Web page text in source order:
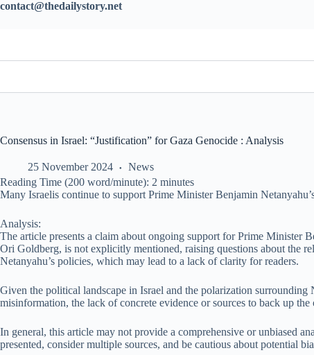
contact@thedailystory.net
Consensus in Israel: “Justification” for Gaza Genocide : Analysis
25 November 2024
News
Reading Time (200 word/minute): 2 minutes
Many Israelis continue to support Prime Minister Benjamin
Analysis:
The article presents a claim about ongoing support for Prime Minister
Ori Goldberg, is not explicitly mentioned, raising questions about the
Netanyahu’s policies, which may lead to a lack of clarity for readers.
Given the political landscape in Israel and the polarization
misinformation, the lack of concrete evidence or sources to back up
In general, this article may not provide a comprehensive or unbiased
presented, consider multiple sources, and be cautious about potential